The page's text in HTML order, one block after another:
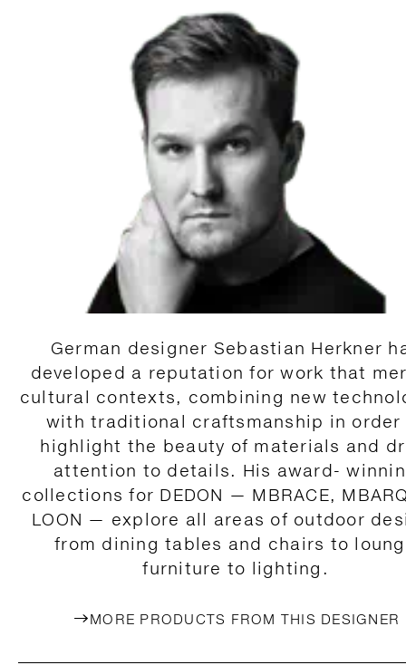
German designer Sebastian Herkner
developed a reputation for work that
cultural contexts, combining new
with traditional craftsmanship in order
highlight the beauty of materials and
attention to details. His award-
collections for DEDON — MBRACE,
LOON — explore all areas of outdoor
from dining tables and chairs to
furniture to lighting.
MORE PRODUCTS FROM THIS DESIGNER